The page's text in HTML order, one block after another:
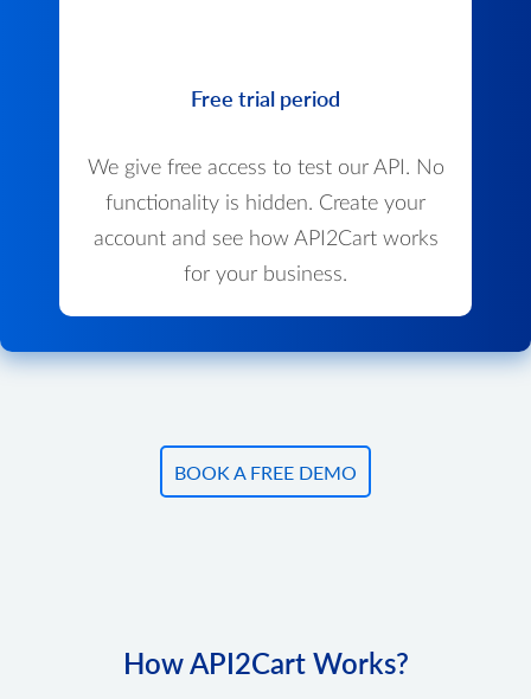
Free trial period
We give free access to test our API. No
functionality is hidden. Create your
account and see how API2Cart works
for your business.
BOOK A FREE DEMO
How API2Cart Works?